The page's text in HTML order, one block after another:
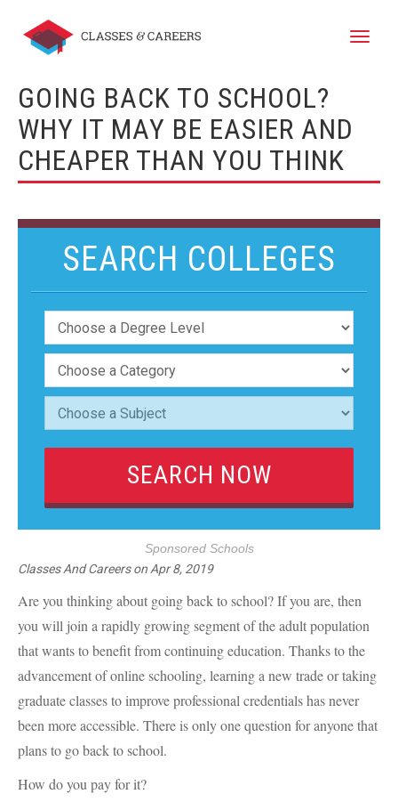
Toggle
GOING BACK TO SCHOOL?
WHY IT MAY BE EASIER AND
CHEAPER THAN YOU THINK
SEARCH COLLEGES
Sponsored Schools
Classes And Careerson Apr 8, 2019
Are you thinking about going back to school? If you are, then
you will join a rapidly growing segment of the adult population
that wants to benefit from continuing education. Thanks to the
advancement of online schooling, learning a new trade or taking
graduate classes to improve professional credentials has never
been more accessible. There is only one question for anyone that
plans to go back to school.
How do you pay for it?